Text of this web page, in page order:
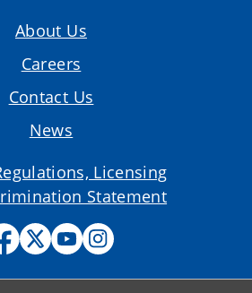
About Us
Careers
Contact Us
News
Licensing
Statement